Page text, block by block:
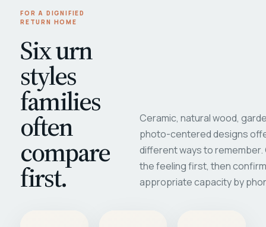
FOR A DIGNIFIED
RETURN HOME
Six urn
styles
families
often
compare
first.
Ceramic, natural wood,
photo-centered designs
different ways to
the feeling first, then
appropriate capacity by